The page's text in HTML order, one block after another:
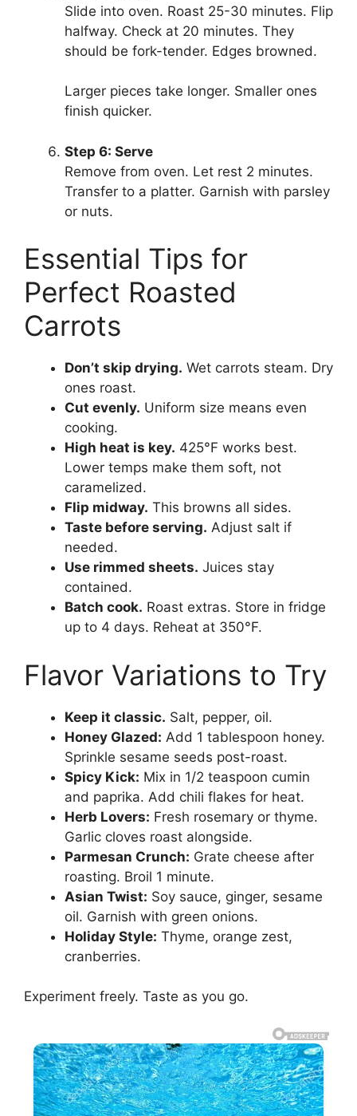
Slide into oven. Roast 25-30 minutes. Flip
halfway. Check at 20 minutes. They
should be fork-tender. Edges browned.
Larger pieces take longer. Smaller ones
finish quicker.
Step 6: Serve
Remove from oven. Let rest 2 minutes.
Transfer to a platter. Garnish with parsley
or nuts.
Essential Tips for
Perfect Roasted
Carrots
Don’t skip drying. Wet carrots steam. Dry
ones roast.
Cut evenly. Uniform size means even
cooking.
High heat is key. 425°F works best.
Lower temps make them soft, not
caramelized.
Flip midway. This browns all sides.
Taste before serving. Adjust salt if
needed.
Use rimmed sheets. Juices stay
contained.
Batch cook. Roast extras. Store in fridge
up to 4 days. Reheat at 350°F.
Flavor Variations to Try
Keep it classic. Salt, pepper, oil.
Honey Glazed: Add 1 tablespoon honey.
Sprinkle sesame seeds post-roast.
Spicy Kick: Mix in 1/2 teaspoon cumin
and paprika. Add chili flakes for heat.
Herb Lovers: Fresh rosemary or thyme.
Garlic cloves roast alongside.
Parmesan Crunch: Grate cheese after
roasting. Broil 1 minute.
Asian Twist: Soy sauce, ginger, sesame
oil. Garnish with green onions.
Holiday Style: Thyme, orange zest,
cranberries.
Experiment freely. Taste as you go.